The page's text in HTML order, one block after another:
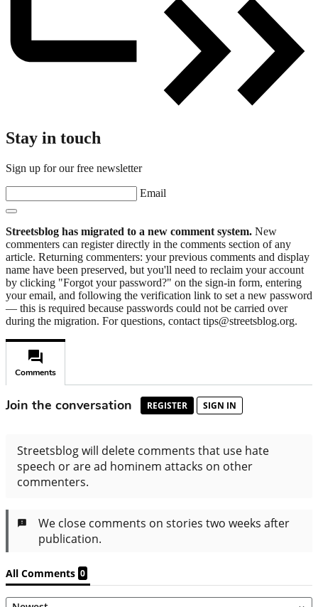
Stay in touch
Sign up for our free newsletter
Email
Streetsblog has migrated to a new comment system. New
commenters can register directly in the comments section of any
article. Returning commenters: your previous comments and display
name have been preserved, but you'll need to reclaim your account
by clicking "Forgot your password?" on the sign-in form, entering
your email, and following the verification link to set a new password
— this is required because passwords could not be carried over
during the migration. For questions, contact tips@streetsblog.org.